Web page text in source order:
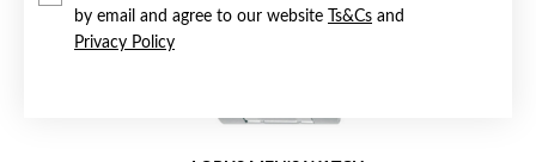
by email and agree to our website
Ts&Cs and
Privacy Policy